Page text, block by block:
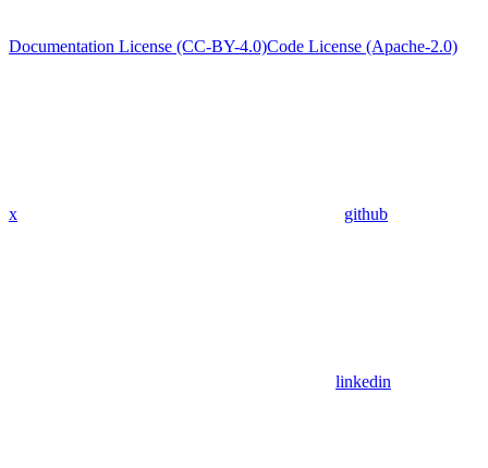
Documentation License (CC-BY-4.0)Code License (Apache-2.0)
x github
linkedin